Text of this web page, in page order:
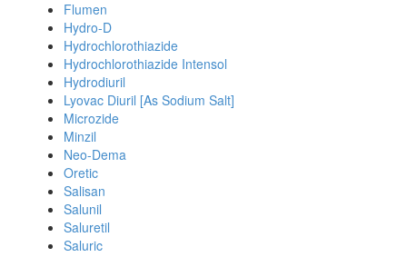
Flumen
Hydro-D
Hydrochlorothiazide
Hydrochlorothiazide Intensol
Hydrodiuril
Lyovac Diuril [As Sodium Salt]
Microzide
Minzil
Neo-Dema
Oretic
Salisan
Salunil
Saluretil
Saluric